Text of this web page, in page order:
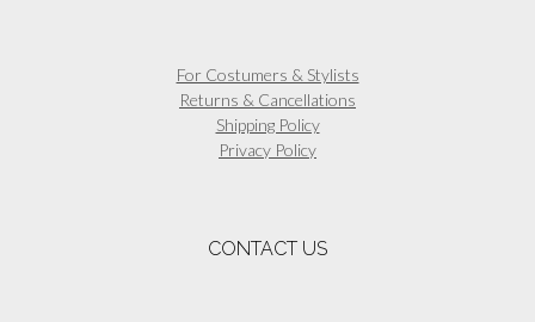
For Costumers & Stylists
Returns & Cancellations
Shipping Policy
Privacy Policy
CONTACT US